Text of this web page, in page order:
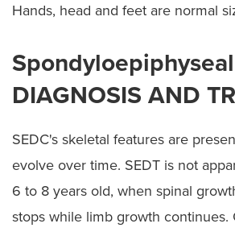
Hands, head and feet are normal
DIAGNOSIS AND
SEDC's skeletal features are
evolve over time. SEDT is not
6 to 8 years old, when spinal
stops while limb growth continues.